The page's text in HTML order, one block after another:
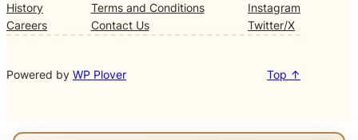
History
Careers
Terms and Conditions
Contact Us
Instagram
Twitter/X
Powered by WP Plover Top ↑